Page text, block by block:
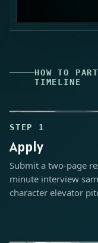
HOW TO
TIMELINE
STEP 1
Apply
Submit a two-page
minute interview
character elevator